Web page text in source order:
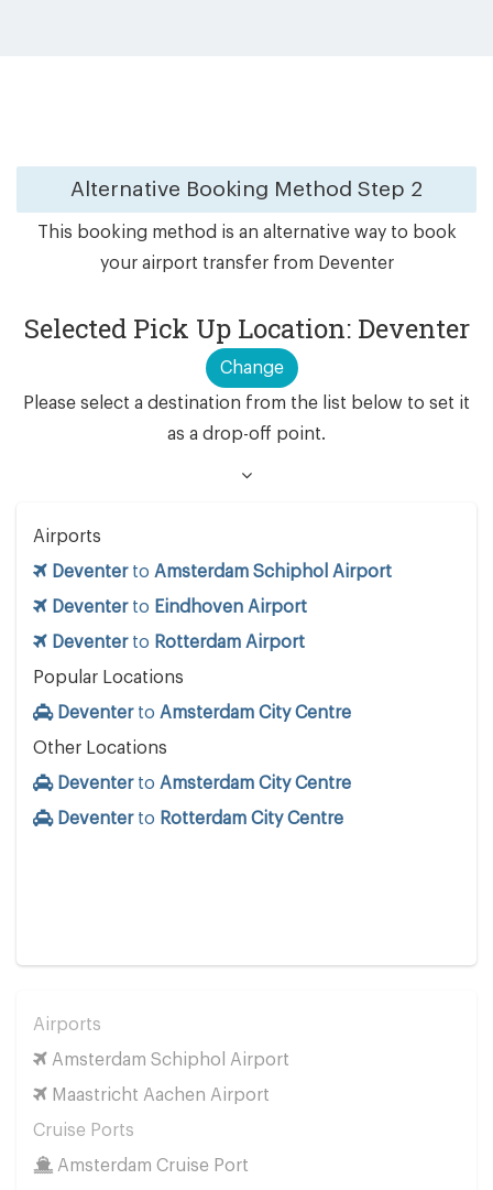
Alternative Booking Method Step 2
This booking method is an alternative way to book
your airport transfer from Deventer
Selected Pick Up Location: Deventer
Change
Please select a destination from the list below to set it
as a drop-off point.
Airports
Deventerto Amsterdam Schiphol Airport
Deventerto Eindhoven Airport
Deventerto Rotterdam Airport
Popular Locations
Deventerto Amsterdam City Centre
Other Locations
Deventerto Amsterdam City Centre
Deventerto Rotterdam City Centre
Airports
Amsterdam Schiphol Airport
Maastricht Aachen Airport
Cruise Ports
Amsterdam Cruise Port